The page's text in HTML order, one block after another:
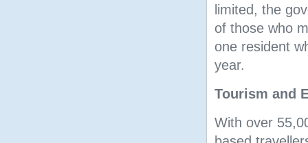
limited, the
of those who
one resident
year.
Tourism and
With over